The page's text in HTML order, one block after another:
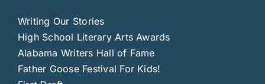
Writing Our Stories
High School Literary Arts Awards
Alabama Writers Hall of Fame
Father Goose Festival For Kids!